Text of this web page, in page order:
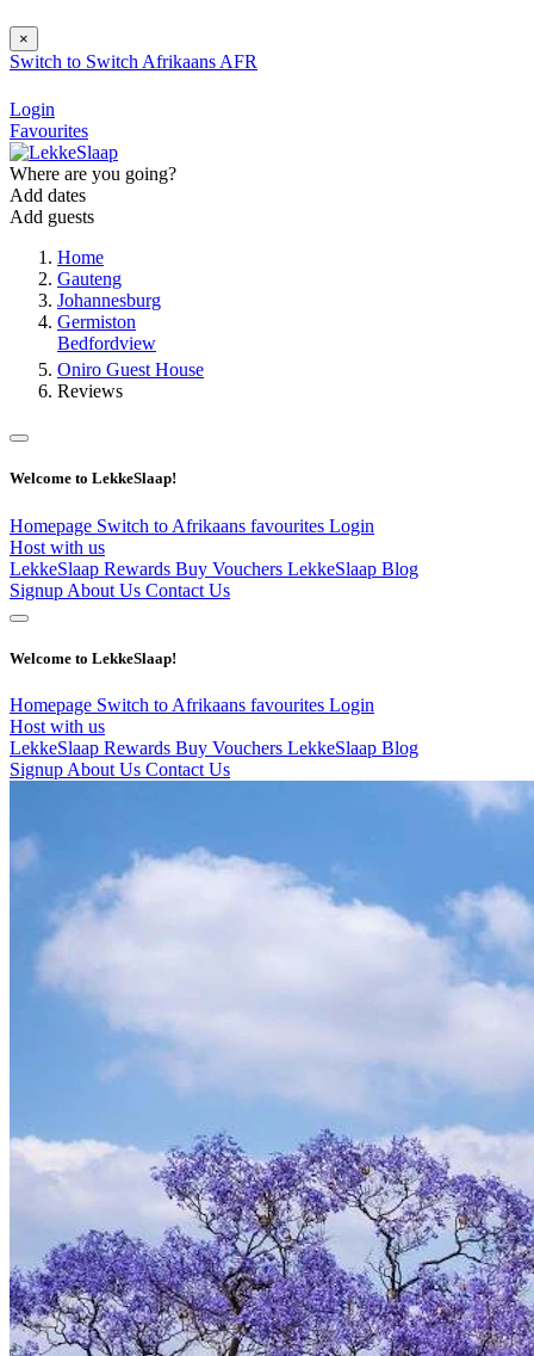
×
Switch to Switch Afrikaans AFR
Login
Favourites
Where are you going?
Add dates
Add guests
Home
Gauteng
Johannesburg
Germiston
Bedfordview
Oniro Guest House
Reviews
Welcome to LekkeSlaap!
Homepage Switch to Afrikaans favourites Login
Host with us
LekkeSlaap Rewards Buy Vouchers LekkeSlaap Blog
Signup About Us Contact Us
Welcome to LekkeSlaap!
Homepage Switch to Afrikaans favourites Login
Host with us
LekkeSlaap Rewards Buy Vouchers LekkeSlaap Blog
Signup About Us Contact Us